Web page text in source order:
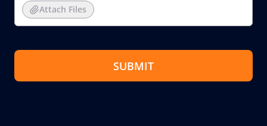
Attach Files
SUBMIT